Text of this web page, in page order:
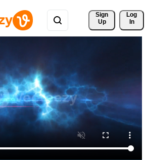
Sign
Up
Log
In